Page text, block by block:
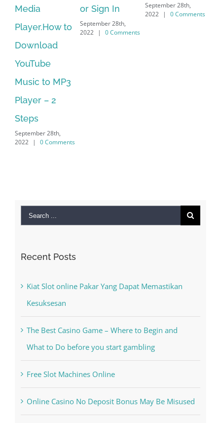
or Sign In
September 28th,
2022 | 0 Comments
September 28th,
2022 | 0 Comments
– HP SoftPaq
Recent Posts
The Best Casino Game – Where to Begin and